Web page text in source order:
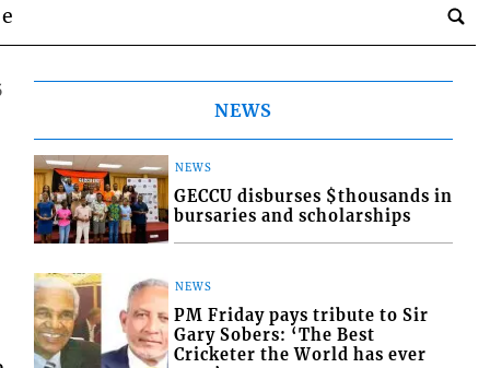
NEWS
NEWS
GECCU disburses $thousands in
bursaries and scholarships
NEWS
PM Friday pays tribute to Sir
Gary Sobers: ‘The Best
Cricketer the World has ever